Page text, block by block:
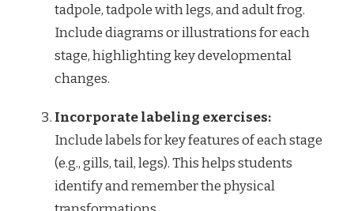
tadpole, tadpole with legs, and adult frog.
Include diagrams or illustrations for each
stage, highlighting key developmental
changes.
Incorporate labeling exercises:
Include labels for key features of each stage
(e.g., gills, tail, legs). This helps students
identify and remember the physical